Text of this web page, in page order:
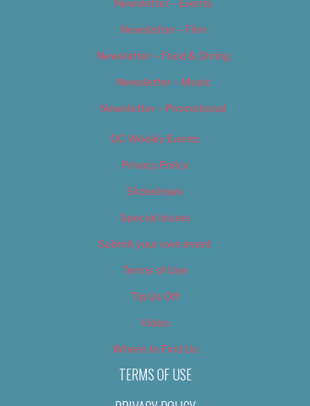
Newsletter – Events
Newsletter – Film
Newsletter – Food & Dining
Newsletter – Music
Newsletter – Promotional
OC Weekly Events
Privacy Policy
Slideshows
Special Issues
Submit your own event
Terms of Use
Tip Us Off
Video
Where to Find Us
TERMS OF USE